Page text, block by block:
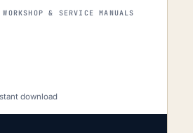
WORKSHOP & SERVICE MANUALS
download